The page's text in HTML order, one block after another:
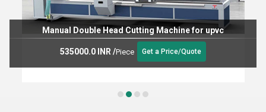
Manual Double Head Cutting Machine for upvc
535000.0 INR /Piece Get a Price/Quote